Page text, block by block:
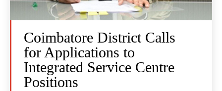
Coimbatore District Calls
for Applications to
Integrated Service Centre
Positions